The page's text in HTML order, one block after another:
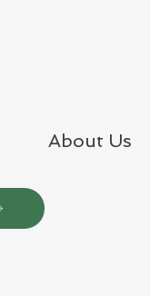
About Us